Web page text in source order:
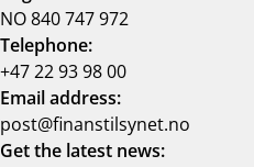
NO 840 747 972
Telephone:
+47 22 93 98 00
Email address:
post@finanstilsynet.no
Get the latest news: